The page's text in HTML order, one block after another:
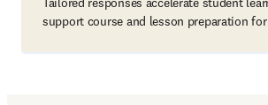
support course and lesson preparation